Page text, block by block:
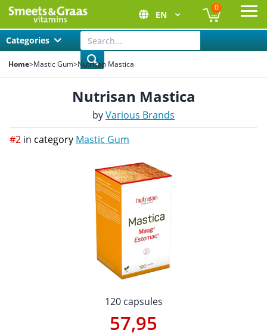
EN
0
Categories
Home>Mastic Gum>Nutrisan Mastica
Nutrisan Mastica
byVarious Brands
#2 in category Mastic Gum
120 capsules
57,95